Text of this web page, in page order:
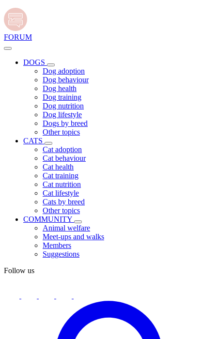
FORUM
DOGS
Dog adoption
Dog behaviour
Dog health
Dog training
Dog nutrition
Dog lifestyle
Dogs by breed
Other topics
CATS
Cat adoption
Cat behaviour
Cat health
Cat training
Cat nutrition
Cat lifestyle
Cats by breed
Other topics
COMMUNITY
Animal welfare
Meet-ups and walks
Members
Suggestions
Follow us